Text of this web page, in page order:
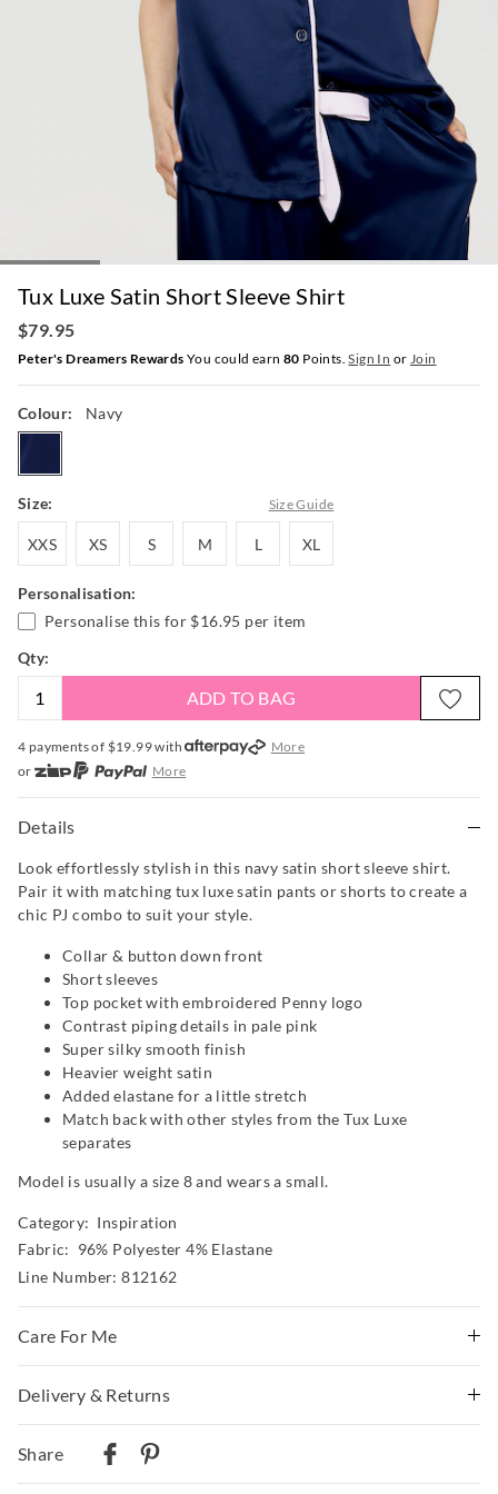
Tux Luxe Satin Short Sleeve Shirt
$79.95
Peter's Dreamers Rewards You could earn80 Points.Sign In or Join
Colour: Navy
Size: Size Guide
XXS XS S M L XL
Personalisation:
Personalise this for $16.95 per item
Qty:
ADD TO BAG
4 payments of $19.99with
More
or
More
or from $10 per week with
More
or 4 payments
Details
Look effortlessly stylish in this navy satin short sleeve shirt.
Pair it with matching tux luxe satin pants or shorts to create a
chic PJ combo to suit your style.
Collar & button down front
Short sleeves
Top pocket with embroidered Penny logo
Contrast piping details in pale pink
Super silky smooth finish
Heavier weight satin
Added elastane for a little stretch
Match back with other styles from the Tux Luxe
separates
Model is usually a size 8 and wears a small.
Category: Inspiration
Fabric: 96% Polyester 4% Elastane
Line Number: 812162
Care For Me
Wash before wear
detergent
Turn inside out
Do not soak, bleach, rub or wring
Delivery & Returns
Share